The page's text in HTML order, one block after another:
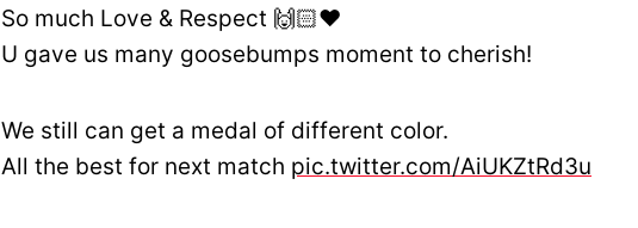
So much Love & Respect 🙌🏻❤
U gave us many goosebumps moment to cherish!
We still can get a medal of different color.
All the best for next match pic.twitter.com/AiUKZtRd3u